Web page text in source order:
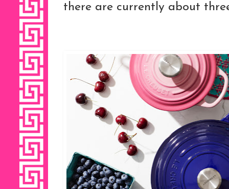
there are currently about